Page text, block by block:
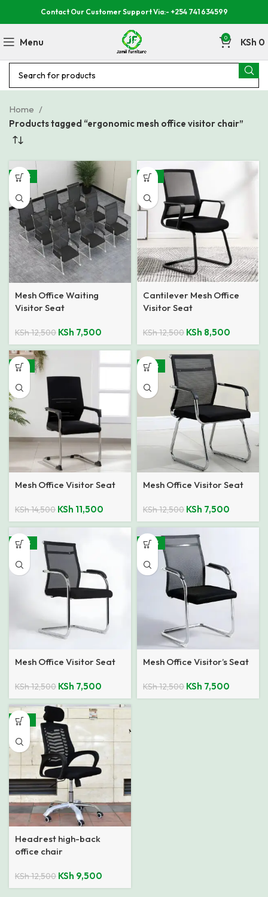
Contact Our Customer Support Via:- +254 741 634599
Menu 0 KSh 0
Home
Products tagged “ergonomic mesh office visitor chair”
-40%
Mesh Office Waiting
Visitor Seat
KSh12,500 KSh 7,500
-32%
Cantilever Mesh Office
Visitor Seat
KSh12,500 KSh 8,500
-21%
Mesh Office Visitor Seat
KSh14,500 KSh 11,500
-40%
Mesh Office Visitor Seat
KSh12,500 KSh 7,500
-40%
Mesh Office Visitor Seat
KSh12,500 KSh 7,500
-40%
Mesh Office Visitor’s Seat
KSh12,500 KSh 7,500
-24%
Headrest high-back
office chair
KSh12,500 KSh 9,500